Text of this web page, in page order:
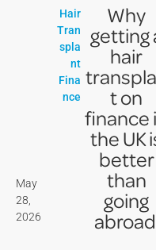
May
28,
2026
Hair
Tran
spla
nt
Fina
nce
Why
getting
hair
t on
finance
the UK
better
than
going
abroad